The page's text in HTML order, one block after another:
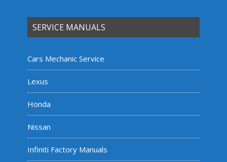
SERVICE MANUALS
Cars Mechanic Service
Lexus
Honda
Nissan
Infiniti Factory Manuals